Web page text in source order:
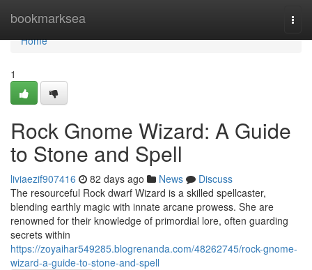
bookmarksea
Home
Home
1
Rock Gnome Wizard: A Guide
to Stone and Spell
liviaezif907416 82 days ago News
Discuss
The resourceful Rock dwarf Wizard is a skilled spellcaster,
blending earthly magic with innate arcane prowess. She are
renowned for their knowledge of primordial lore, often guarding
secrets within
https://zoyaihar549285.blogrenanda.com/48262745/rock-gnome-
wizard-a-guide-to-stone-and-spell